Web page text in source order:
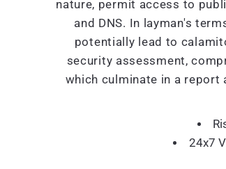
nature, permit access to
and DNS. In layman's
potentially lead to
security assessment,
which culminate in a report
24x7